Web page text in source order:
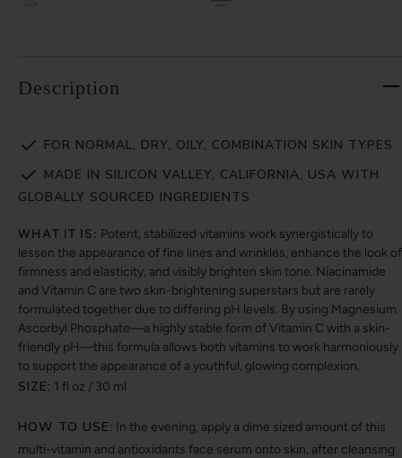
Description
FOR NORMAL, DRY, OILY, COMBINATION SKIN TYPES
MADE IN SILICON VALLEY, CALIFORNIA, USA WITH
GLOBALLY SOURCED INGREDIENTS
WHAT IT IS: Potent, stabilized vitamins work synergistically to
lessen the appearance of fine lines and wrinkles, enhance the look of
firmness and elasticity, and visibly brighten skin tone. Niacinamide
and Vitamin C are two skin-brightening superstars but are rarely
formulated together due to differing pH levels. By using Magnesium
Ascorbyl Phosphate—a highly stable form of Vitamin C with a skin-
friendly pH—this formula allows both vitamins to work harmoniously
to support the appearance of a youthful, glowing complexion.
SIZE: 1 fl oz / 30 ml
HOW TO USE: In the evening, apply a dime sized amount of this
multi-vitamin and antioxidants face serum onto skin, after cleansing